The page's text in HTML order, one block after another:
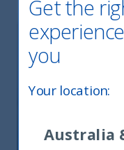
India: il
Get the
you
Your location:
Australia